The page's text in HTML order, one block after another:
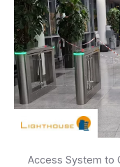
Access System to